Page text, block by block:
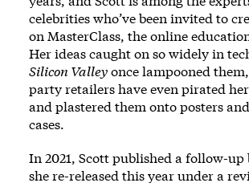
celebrities who’ve been invited to
on MasterClass, the online
Her ideas caught on so widely in
Silicon Valleyonce lampooned
party retailers have even pirated
and plastered them onto posters
cases.
In 2021, Scott published a follow-up
she re-released this year under a